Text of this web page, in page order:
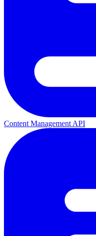
Content Management API